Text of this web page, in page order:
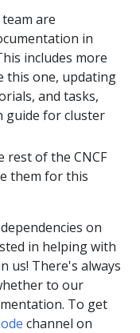
team are
in
includes more
this one, updating
and tasks,
guide for cluster
rest of the CNCF
them for this
on
in helping with
us! There's always
to our
To get
channel on